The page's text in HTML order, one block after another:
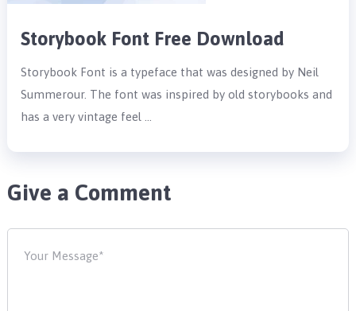
Storybook Font Free Download
Storybook Font is a typeface that was designed by Neil
Summerour. The font was inspired by old storybooks and
has a very vintage feel …
Give a Comment